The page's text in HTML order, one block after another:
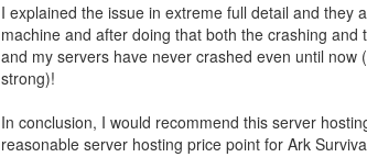
I explained the issue in extreme full detail and they
machine and after doing that both the crashing
and my servers have never crashed even until
strong)!
In conclusion, I would recommend this server
reasonable server hosting price point for Ark